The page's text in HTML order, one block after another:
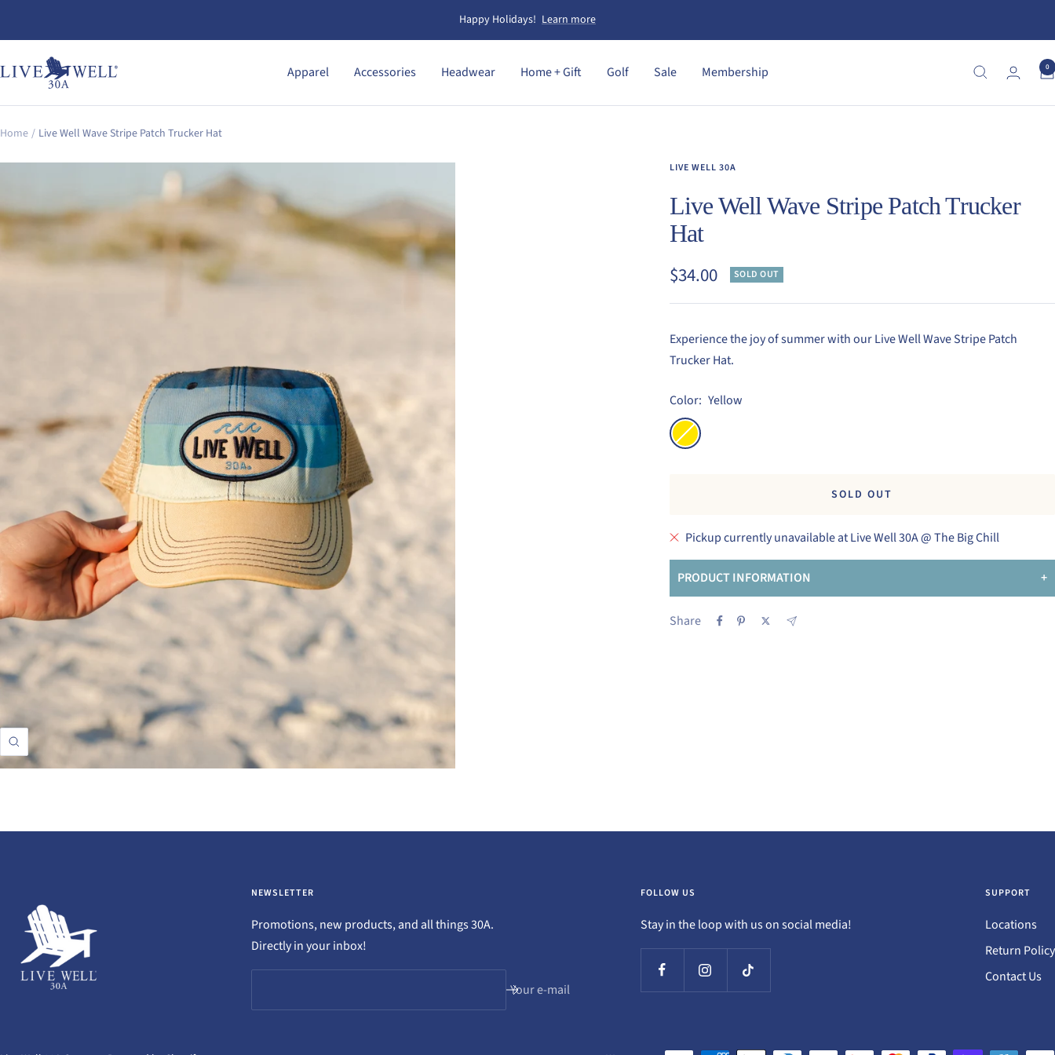
Happy Holidays! Learn more
Apparel Accessories Headwear Home + Gift Golf Sale Membership
Live
30A
Gear
0
Home Live Well Wave Stripe Patch Trucker Hat
Zoom
LIVE WELL 30A
Live Well Wave Stripe Patch Trucker
Hat
Sale
price
$34.00 SOLD OUT
Experience the joy of summer with our Live Well Wave Stripe Patch
Trucker Hat.
Color: Yellow
Yellow
SOLD OUT
Pickup currently unavailable at Live Well 30A @ The Big Chill
PRODUCT INFORMATION +
Share
NEWSLETTER
Promotions, new products, and all things 30A.
Directly in your inbox!
Your e-mail
FOLLOW US
Stay in the loop with us on social media!
SUPPORT
Locations
Return Policy
Contact Us